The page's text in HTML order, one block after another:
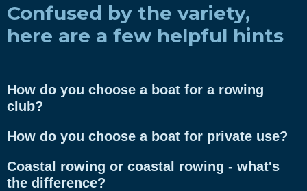
Confused by the variety,
here are a few helpful hints
How do you choose a boat for a rowing
club?
How do you choose a boat for private use?
Coastal rowing or coastal rowing - what's
the difference?